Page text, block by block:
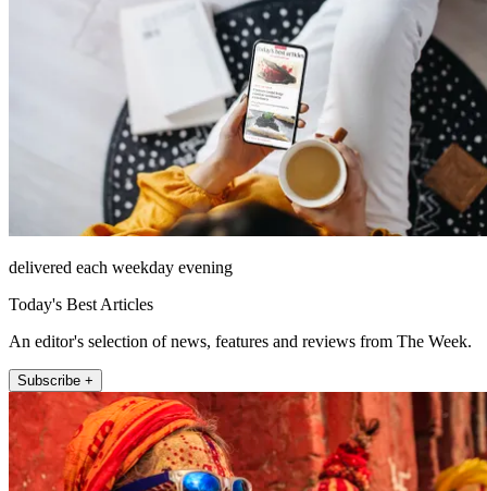
delivered each weekday evening
Today's Best Articles
An editor's selection of news, features and reviews from The Week.
Subscribe +